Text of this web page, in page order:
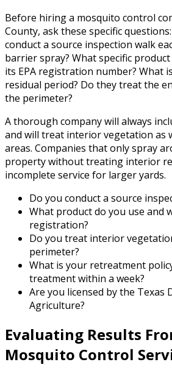
Before hiring a mosquito control
County, ask these specific
conduct a source inspection walk
barrier spray? What specific
its EPA registration number? What
residual period? Do they treat the
the perimeter?
A thorough company will always
and will treat interior vegetation as
areas. Companies that only spray
property without treating interior
incomplete service for larger yards.
Do you conduct a source
What product do you use and
registration?
Do you treat interior
perimeter?
What is your retreatment
treatment within a week?
Are you licensed by the Texas
Agriculture?
Evaluating Results
Mosquito Control